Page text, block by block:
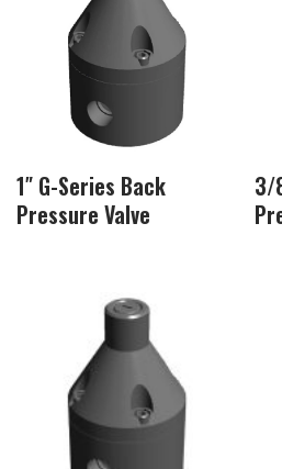
1″ G-Series Back
Pressure Valve
3/